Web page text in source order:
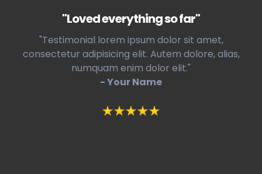
"Loved everything so far"
"Testimonial lorem ipsum dolor sit amet,
consectetur adipisicing elit. Autem dolore, alias,
numquam enim dolor elit."
- Your Name